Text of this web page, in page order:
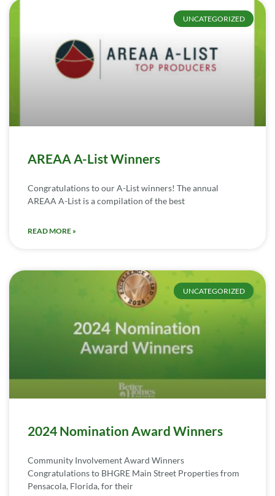
UNCATEGORIZED
AREAA A-List Winners
Congratulations to our A-List winners! The annual
AREAA A-List is a compilation of the best
READ MORE »
UNCATEGORIZED
2024 Nomination Award Winners
Community Involvement Award Winners
Congratulations to BHGRE Main Street Properties from
Pensacola, Florida, for their